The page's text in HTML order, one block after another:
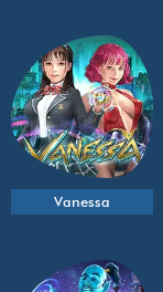
Vanessa